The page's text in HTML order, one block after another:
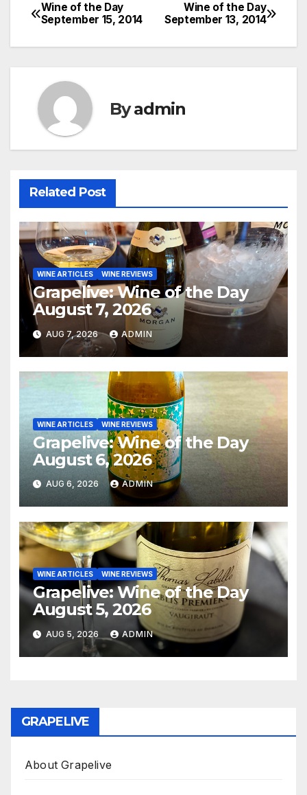
Post
navigation
Wine of the Day
September 13, 2014
Wine of the Day
September 15, 2014
Byadmin
Related Post
WINE ARTICLES WINE REVIEWS
Grapelive: Wine of the Day
August 7, 2026
AUG 7, 2026 ADMIN
WINE ARTICLES WINE REVIEWS
Grapelive: Wine of the Day
August 6, 2026
AUG 6, 2026 ADMIN
WINE ARTICLES WINE REVIEWS
Grapelive: Wine of the Day
August 5, 2026
AUG 5, 2026 ADMIN
GRAPELIVE
About Grapelive